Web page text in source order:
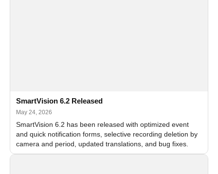
SmartVision 6.2 Released
May 24, 2026
SmartVision 6.2 has been released with optimized event
and quick notification forms, selective recording deletion by
camera and period, updated translations, and bug fixes.